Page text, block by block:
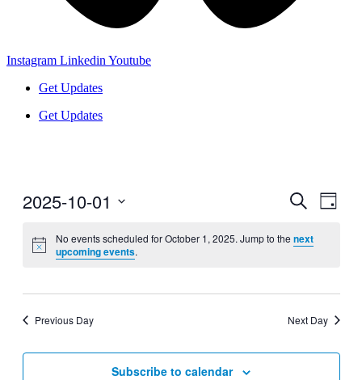
Instagram Linkedin Youtube
Get Updates
Get Updates
Events
and
Search
Day
2025-10-01
date.
No events scheduled for October 1, 2025. Jump to thenext
upcoming events.
Previous Day Next Day
Subscribe to calendar